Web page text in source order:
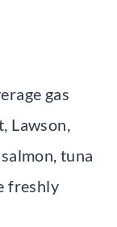
gas
Lawson,
tuna
freshly